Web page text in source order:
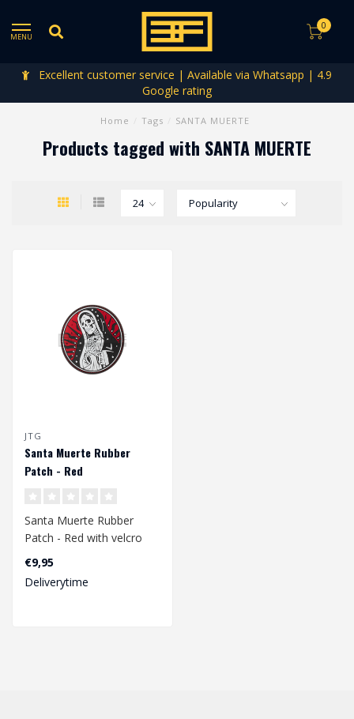
MENU
0
Excellent customer service | Available via Whatsapp | 4.9
Google rating
Home Tags SANTA MUERTE
Products tagged with SANTA MUERTE
JTG
Santa Muerte Rubber
Patch - Red
Santa Muerte Rubber
Patch - Red with velcro
back.
Dimensions: 90 x 85 mm..
€9,95
Deliverytime